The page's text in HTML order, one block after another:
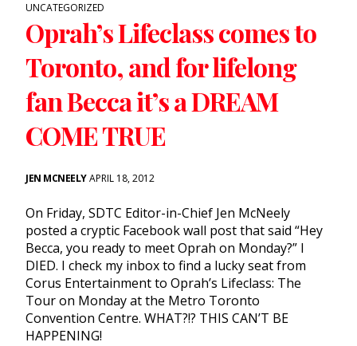
UNCATEGORIZED
Oprah’s Lifeclass comes to
Toronto, and for lifelong
fan Becca it’s a DREAM
COME TRUE
JEN MCNEELYAPRIL 18, 2012
On Friday, SDTC Editor-in-Chief Jen McNeely
posted a cryptic Facebook wall post that said “Hey
Becca, you ready to meet Oprah on Monday?” I
DIED. I check my inbox to find a lucky seat from
Corus Entertainment to Oprah’s Lifeclass: The
Tour on Monday at the Metro Toronto
Convention Centre. WHAT?!? THIS CAN’T BE
HAPPENING!